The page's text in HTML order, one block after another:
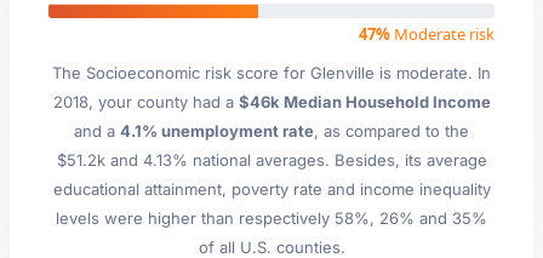
47% Moderate risk
The Socioeconomic risk score for Glenville is moderate. In
2018, your county had a $46k Median Household Income
and a 4.1% unemployment rate, as compared to the
$51.2k and 4.13% national averages. Besides, its average
educational attainment, poverty rate and income inequality
levels were higher than respectively 58%, 26% and 35%
of all U.S. counties.